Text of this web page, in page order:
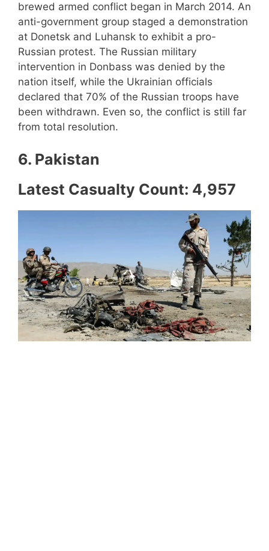
brewed armed conflict began in March 2014. An
anti-government group staged a demonstration
at Donetsk and Luhansk to exhibit a pro-
Russian protest. The Russian military
intervention in Donbass was denied by the
nation itself, while the Ukrainian officials
declared that 70% of the Russian troops have
been withdrawn. Even so, the conflict is still far
from total resolution.
6. Pakistan
Latest Casualty Count: 4,957